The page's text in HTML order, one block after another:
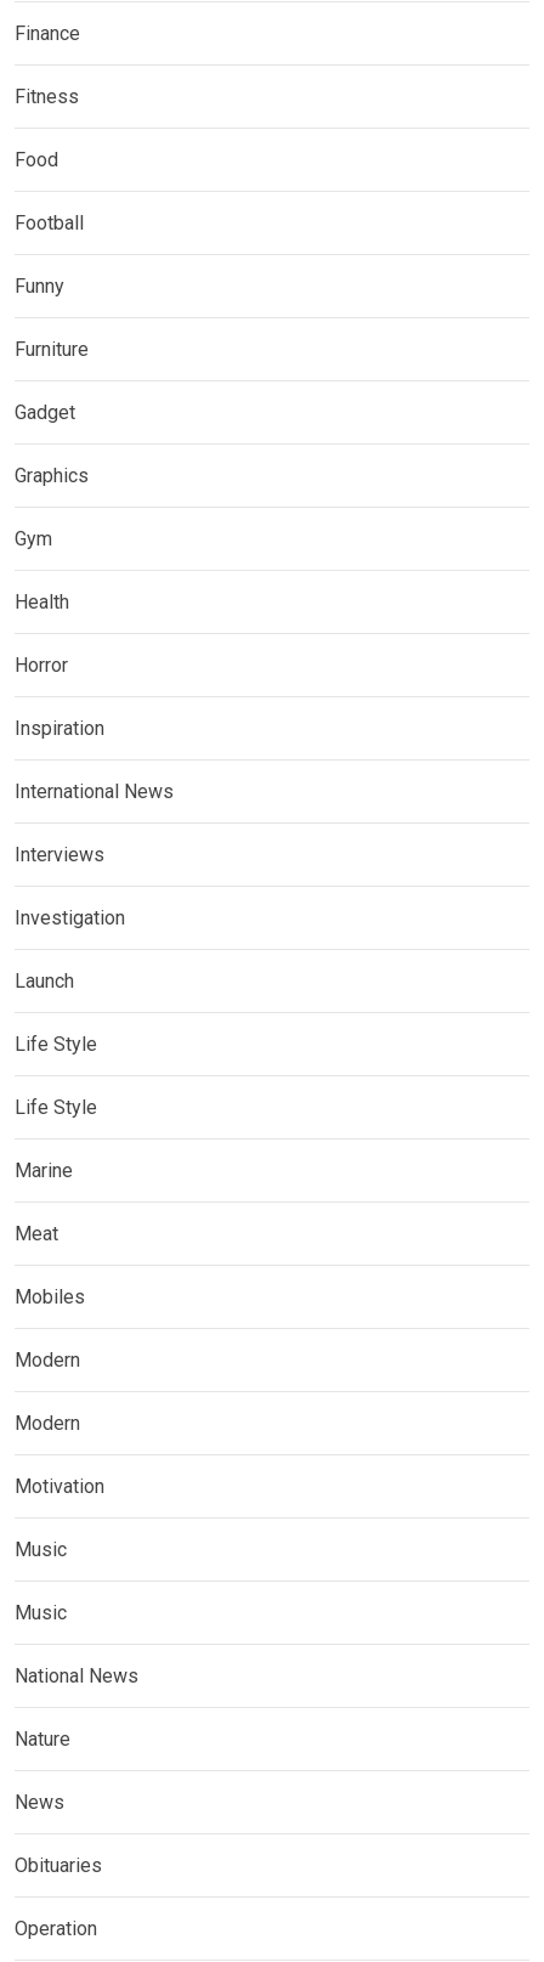
Finance
Fitness
Food
Football
Funny
Furniture
Gadget
Graphics
Gym
Health
Horror
Inspiration
International News
Interviews
Investigation
Launch
Life Style
Life Style
Marine
Meat
Mobiles
Modern
Modern
Motivation
Music
Music
National News
Nature
News
Obituaries
Operation